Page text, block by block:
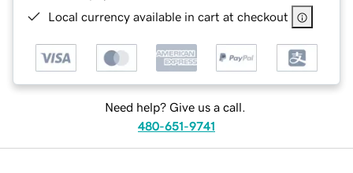
Local currency available in cart at checkout
Need help? Give us a call.
480-651-9741